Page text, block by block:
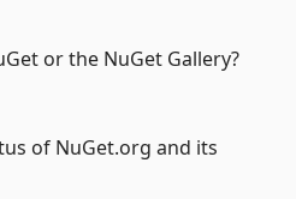
or the NuGet Gallery?
of NuGet.org and its